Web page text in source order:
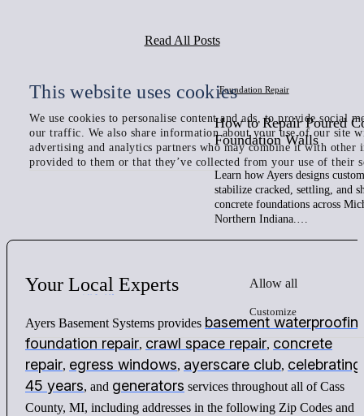
This website uses cookies
We use cookies to personalise content and ads, to provide social
our traffic. We also share information about your use of our site
advertising and analytics partners who may combine it with other
provided to them or that they’ve collected from your use of their
Allow all
Customize
Read All Posts
Foundation Repair
How to Repair Poured
Foundation Walls
Learn how Ayers designs
stabilize cracked, settling, and
concrete foundations across
Northern Indiana.…
Your Local Experts
Ayers Basement Systems provides basement
foundation repair, crawl space repair, concrete
repair, egress windows, ayerscare club, celebrating
45 years, and generators services throughout all of Cass
County, MI, including addresses in the following Zip Codes and